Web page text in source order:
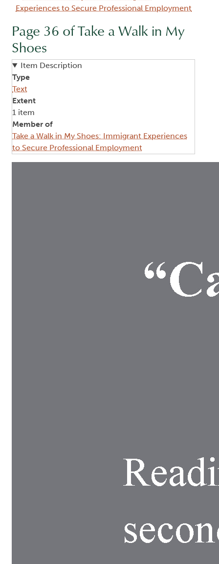
Experiences to Secure Professional Employment
Page 36 of Take a Walk in My
Shoes
Item Description
Type
Text
Extent
1 item
Member of
Take a Walk in My Shoes: Immigrant Experiences
to Secure Professional Employment